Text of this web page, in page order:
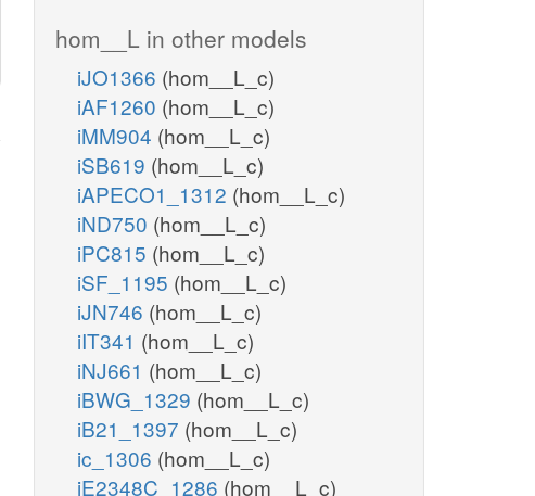
hom__L in other models
iJO1366 (hom__L_c)
iAF1260 (hom__L_c)
iMM904 (hom__L_c)
iSB619 (hom__L_c)
iAPECO1_1312 (hom__L_c)
iND750 (hom__L_c)
iPC815 (hom__L_c)
iSF_1195 (hom__L_c)
iJN746 (hom__L_c)
iIT341 (hom__L_c)
iNJ661 (hom__L_c)
iBWG_1329 (hom__L_c)
iB21_1397 (hom__L_c)
ic_1306 (hom__L_c)
iE2348C_1286 (hom__L_c)